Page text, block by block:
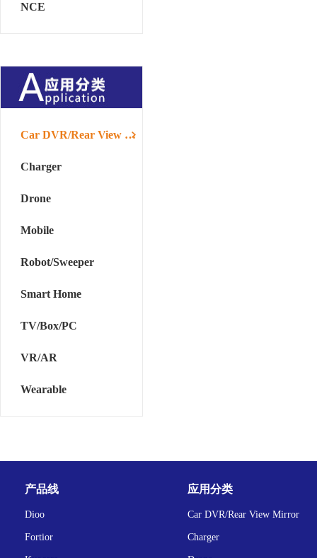
NCE
Car DVR/Rear View Mirror
Charger
Drone
Mobile
Robot/Sweeper
Smart Home
TV/Box/PC
VR/AR
Wearable
产品线
Dioo
Fortior
应用分类
Car DVR/Rear View Mirror
Charger